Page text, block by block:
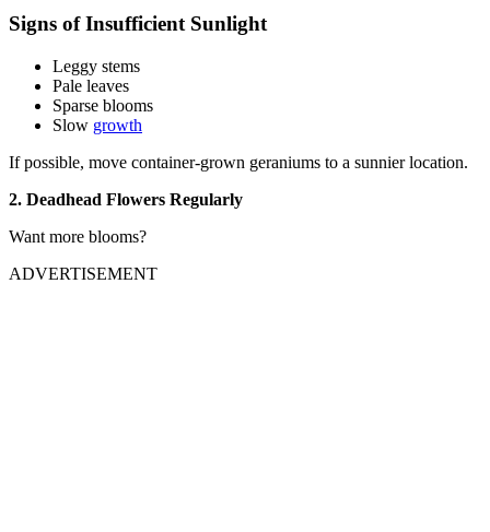
Signs of Insufficient Sunlight
Leggy stems
Pale leaves
Sparse blooms
Slow growth
If possible, move container-grown geraniums to a sunnier location.
2. Deadhead Flowers Regularly
Want more blooms?
ADVERTISEMENT